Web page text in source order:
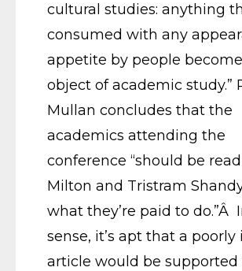
cultural studies: anything
consumed with any
appetite by people
object of academic study.”
Mullan concludes that the
academics attending the
conference “should be
Milton and Tristram
what they’re paid to do.”Â
sense, it’s apt that a poorly
article would be supported